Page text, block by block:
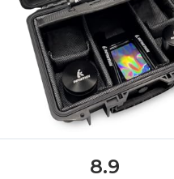
8.9